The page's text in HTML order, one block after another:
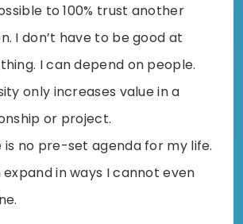
to 100% trust another
I don’t have to be good at
I can depend on people.
only increases value in a
or project.
is no pre-set agenda for my life.
in ways I cannot even